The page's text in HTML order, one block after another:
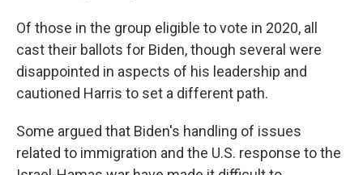
Of those in the group eligible to vote in 2020, all
cast their ballots for Biden, though several were
disappointed in aspects of his leadership and
cautioned Harris to set a different path.
Some argued that Biden's handling of issues
related to immigration and the U.S. response to the